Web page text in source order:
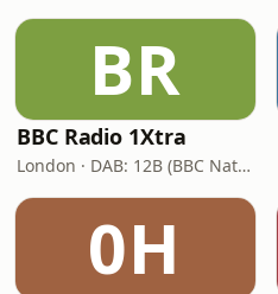
BR
BBC Radio 1Xtra
London · DAB: 12B (BBC National DAB)
0H